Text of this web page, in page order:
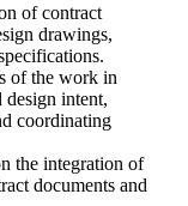
of contract
drawings,
of the work in
intent,
coordinating
the integration of
documents and